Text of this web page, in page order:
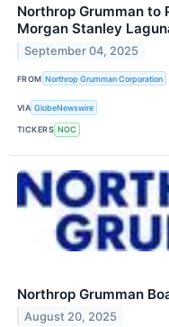
Northrop Grumman to
Morgan Stanley
September 04, 2025
FROM Northrop Grumman Corporation
VIA GlobeNewswire
TICKERS NOC
Northrop Grumman
August 20, 2025